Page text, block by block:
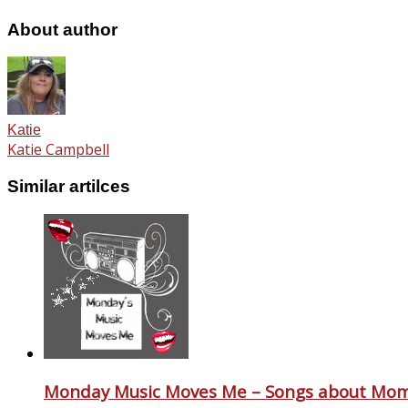
About author
Katie
Katie Campbell
Similar artilces
Monday Music Moves Me – Songs about